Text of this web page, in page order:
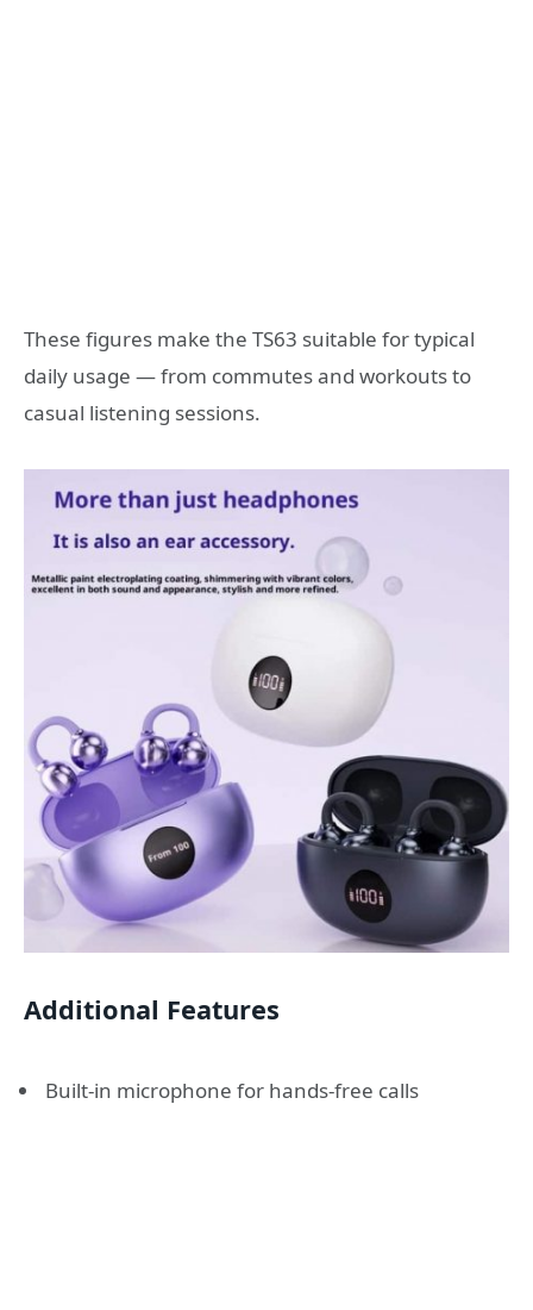
These figures make the TS63 suitable for typical
daily usage — from commutes and workouts to
casual listening sessions.
Additional Features
Built-in microphone for hands-free calls